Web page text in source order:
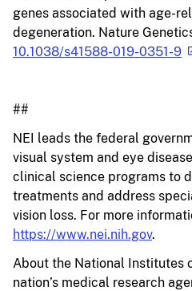
genes associated with age-
degeneration. Nature
10.1038/s41588-019-0351-9
##
NEI leads the federal
visual system and eye
clinical science programs to
treatments and address
vision loss. For more
https://www.nei.nih.gov.
About the National Institutes
nation’s medical research